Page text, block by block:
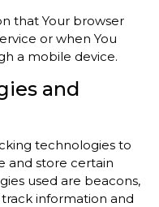
that Your browser
or when You
a mobile device.
and
technologies to
and store certain
used are beacons,
information and